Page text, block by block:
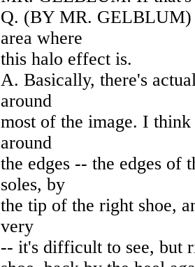
Q. (BY MR. GELBLUM)
area where
this halo effect is.
A. Basically, there's
around
most of the image. I
around
the edges -- the edges of
soles, by
the tip of the right shoe,
very
-- it's difficult to see, but